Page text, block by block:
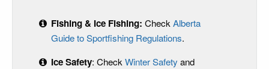
Fishing & Ice Fishing: CheckAlberta
Guide to Sportfishing Regulations.
Ice Safety: Check Winter Safety and